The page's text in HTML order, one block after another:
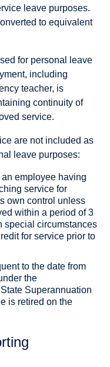
leave purposes.
to equivalent
for personal leave
including
teacher, is
continuity of
service.
are not included as
leave purposes:
employee having
service for
own control unless
within a period of 3
special circumstances
for service prior to
to the date from
the
Superannuation
is retired on the